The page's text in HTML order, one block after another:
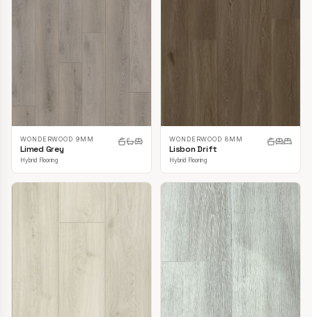
WONDERWOOD 9MM
Limed Grey
Hybrid Flooring
WONDERWOOD 8MM
Lisbon Drift
Hybrid Flooring